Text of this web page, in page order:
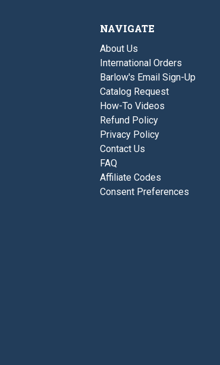
NAVIGATE
About Us
International Orders
Barlow's Email Sign-Up
Catalog Request
How-To Videos
Refund Policy
Privacy Policy
Contact Us
FAQ
Affiliate Codes
Consent Preferences